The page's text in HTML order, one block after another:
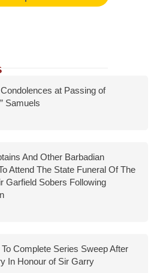
at Passing of
Samuels
And Other Barbadian
Attend The State Funeral Of The
Garfield Sobers Following
Complete Series Sweep After
In Honour of Sir Garry